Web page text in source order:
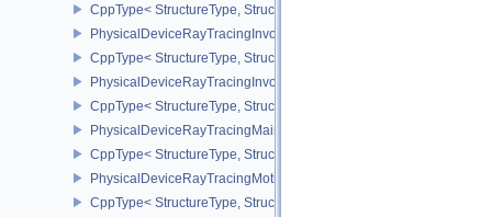
CppType< StructureType,
PhysicalDeviceRayTracingInvocationReorderFeaturesNV
CppType< StructureType,
PhysicalDeviceRayTracingInvocationReorderPropertiesNV
CppType< StructureType,
PhysicalDeviceRayTracingMaintenance1FeaturesKHR
CppType< StructureType,
PhysicalDeviceRayTracingMotionBlurFeaturesNV
CppType< StructureType,